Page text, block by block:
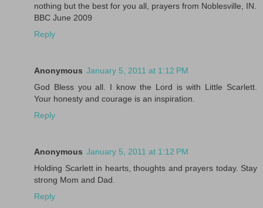
nothing but the best for you all, prayers from Noblesville, IN.
BBC June 2009
Reply
Anonymous January 5, 2011 at 1:12 PM
God Bless you all. I know the Lord is with Little Scarlett.
Your honesty and courage is an inspiration.
Reply
Anonymous January 5, 2011 at 1:12 PM
Holding Scarlett in hearts, thoughts and prayers today. Stay
strong Mom and Dad.
Reply